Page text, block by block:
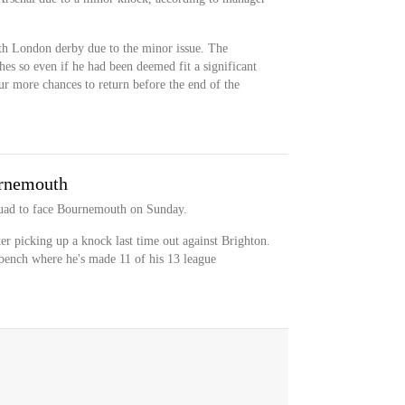
London derby due to the minor issue. The
so even if he had been deemed fit a significant
chances to return before the end of the
to face Bournemouth on Sunday.
picking up a knock last time out against Brighton.
where he's made 11 of his 13 league